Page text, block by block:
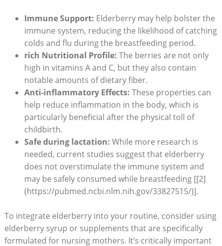
Immune Support: Elderberry may help bolster the
immune system, reducing the likelihood of catching
colds and flu during the breastfeeding period.
rich Nutritional Profile: The berries are not only
high in vitamins A and C, but they also contain
notable amounts of dietary fiber.
Anti-inflammatory Effects: These properties can
help reduce inflammation in the body, which is
particularly beneficial after the physical toll of
childbirth.
Safe during lactation: While more research is
needed, current studies suggest that elderberry
does not overstimulate the immune system and
may be safely consumed while breastfeeding [[2]
(https://pubmed.ncbi.nlm.nih.gov/33827515/)].
To integrate elderberry into your routine, consider using
elderberry syrup or supplements that are specifically
formulated for nursing mothers. It’s critically important